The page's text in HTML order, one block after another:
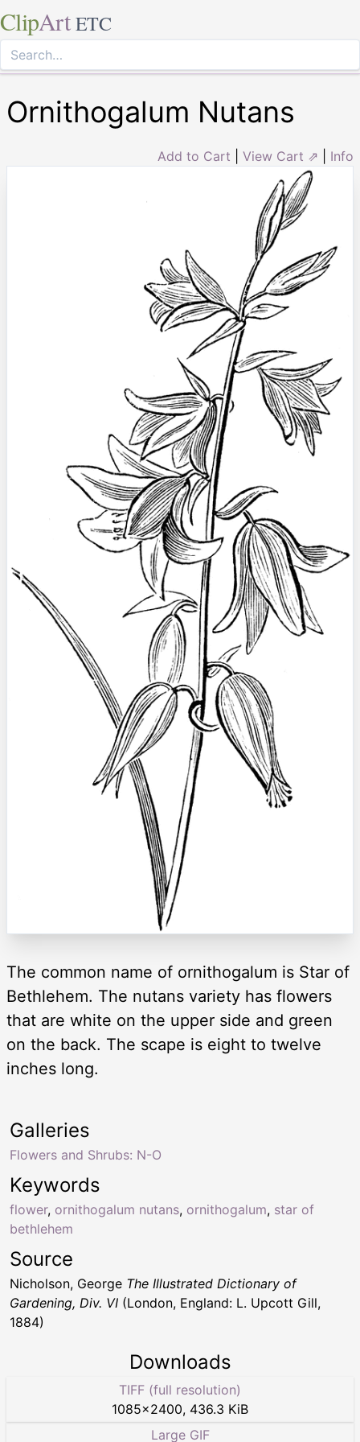
ClipArt ETC
Ornithogalum Nutans
Add to Cart View Cart ⇗ Info
The common name of ornithogalum is Star of
Bethlehem. The nutans variety has flowers
that are white on the upper side and green
on the back. The scape is eight to twelve
inches long.
Keywords
flower, ornithogalum nutans, ornithogalum, star of
bethlehem
Galleries
Flowers and Shrubs: N-O
Source
Nicholson, George The Illustrated Dictionary of
Gardening, Div. VI (London, England: L. Upcott Gill,
1884)
Downloads
TIFF (full resolution)
1085×2400, 436.3 KiB
Large GIF